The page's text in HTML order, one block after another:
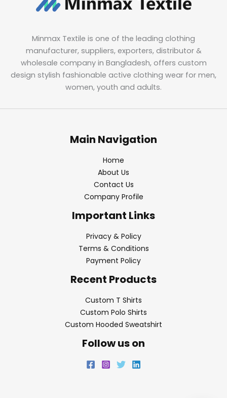
Minmax Textile is one of the leading clothing
manufacturer, suppliers, exporters, distributor &
wholesale company in Bangladesh, offers custom
design stylish fashionable active clothing wear for men,
women, youth and adults.
Main Navigation
Home
About Us
Contact Us
Company Profile
Important Links
Privacy & Policy
Terms & Conditions
Payment Policy
Recent Products
Custom T Shirts
Custom Polo Shirts
Custom Hooded Sweatshirt
Follow us on